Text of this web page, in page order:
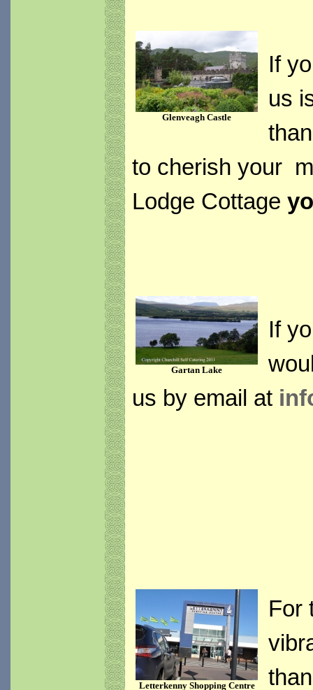
Glenveagh Castle
If
us
to cherish your
Lodge Cottage
Gartan Lake
If
us by email at
Letterkenny Shopping Centre
For